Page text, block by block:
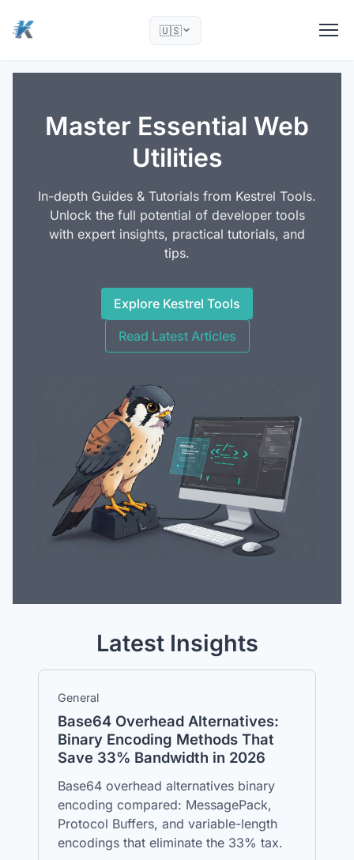
🇺🇸
Master Essential Web
Utilities
In-depth Guides & Tutorials from Kestrel Tools.
Unlock the full potential of developer tools
with expert insights, practical tutorials, and
tips.
Explore Kestrel Tools
Read Latest Articles
Latest Insights
General
Base64 Overhead Alternatives:
Binary Encoding Methods That
Save 33% Bandwidth in 2026
Base64 overhead alternatives binary
encoding compared: MessagePack,
Protocol Buffers, and variable-length
encodings that eliminate the 33% tax.